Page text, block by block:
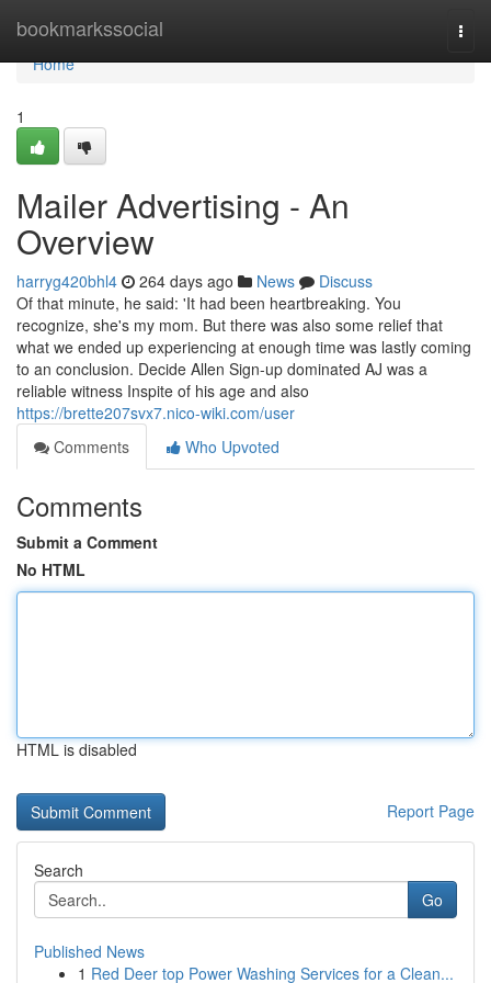
bookmarkssocial
Home
Home
1
Mailer Advertising - An
Overview
harryg420bhl4 264 days ago News
Discuss
Of that minute, he said: 'It had been heartbreaking. You
recognize, she's my mom. But there was also some relief that
what we ended up experiencing at enough time was lastly coming
to an conclusion. Decide Allen Sign-up dominated AJ was a
reliable witness Inspite of his age and also
https://brette207svx7.nico-wiki.com/user
Comments
Who Upvoted
Comments
Submit a Comment
No HTML
HTML is disabled
Report Page
Search
Go
Published News
1 Red Deer top Power Washing Services for a Clean...